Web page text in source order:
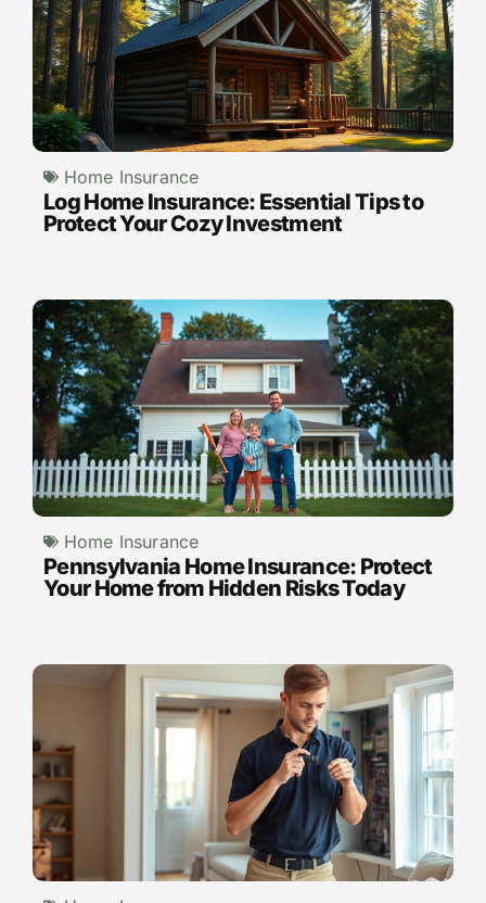
Home Insurance
Log Home Insurance: Essential Tips to
Protect Your Cozy Investment
Home Insurance
Pennsylvania Home Insurance: Protect
Your Home from Hidden Risks Today